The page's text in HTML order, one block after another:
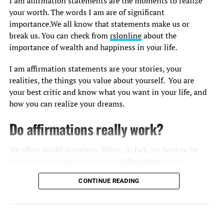
For your daily dose of ultimate morning affirmations,
you can watch this video to trust your competence, stay
positive and focused.
Click the link to let Sunny feed your brain with the self-
belief to put yourself in the realm of constant gratitude.
your worth. The words I am are of significant
importance.We all know that statements make us or
break us. You can check fromrslonlineabout the
importance of wealth and happiness in your life.
I am affirmation statements are your stories, your
realities, the things you value about yourself. You are
your best critic and know what you want in your life, and
how you can realize your dreams.
Do affirmations really work?
We often doubt ourselves. When, in fact, we have to be
moment to be honest with ourselves and know that we
have a treasure house of power and creativity.
Words can make us or break us. They craft our present
CONTINUE READING